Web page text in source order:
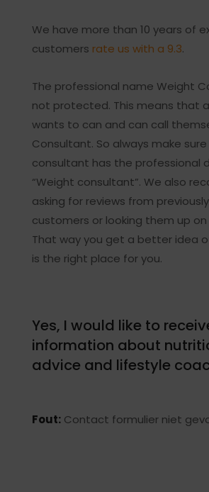
We have more than 10 years of
customers rate us with a 9.3.
The professional name Weight
not protected. This means that
wants to can and can call
Consultant. So always make
consultant has the professional
“Weight consultant”. We also
asking for reviews from
customers or looking them up
That way you get a better idea
is the right place for you.
Yes, I would like to
information about
advice and lifestyle
Fout: Contact formulier niet